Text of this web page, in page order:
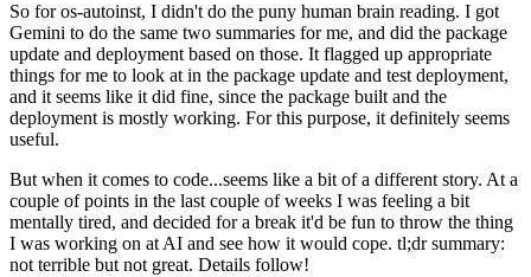
So for os-autoinst, I didn't do the puny human brain reading. I got
Gemini to do the same two summaries for me, and did the package
update and deployment based on those. It flagged up appropriate
things for me to look at in the package update and test deployment,
and it seems like it did fine, since the package built and the
deployment is mostly working. For this purpose, it definitely seems
useful.
But when it comes to code...seems like a bit of a different story. At a
couple of points in the last couple of weeks I was feeling a bit
mentally tired, and decided for a break it'd be fun to throw the thing
I was working on at AI and see how it would cope. tl;dr summary:
not terrible but not great. Details follow!